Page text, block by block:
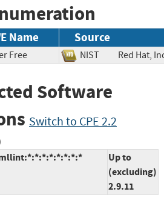
Name Source
Free NIST Red
Software
Switch to CPE 2.2
Up to
(excluding)
2.9.11